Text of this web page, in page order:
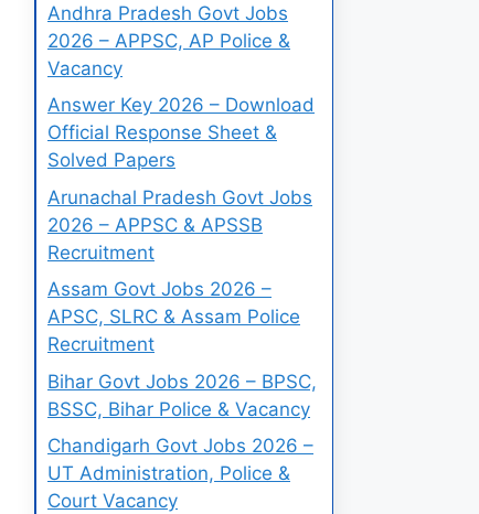
Andhra Pradesh Govt Jobs
2026 – APPSC, AP Police &
Vacancy
Answer Key 2026 – Download
Official Response Sheet &
Solved Papers
Arunachal Pradesh Govt Jobs
2026 – APPSC & APSSB
Recruitment
Assam Govt Jobs 2026 –
APSC, SLRC & Assam Police
Recruitment
Bihar Govt Jobs 2026 – BPSC,
BSSC, Bihar Police & Vacancy
Chandigarh Govt Jobs 2026 –
UT Administration, Police &
Court Vacancy